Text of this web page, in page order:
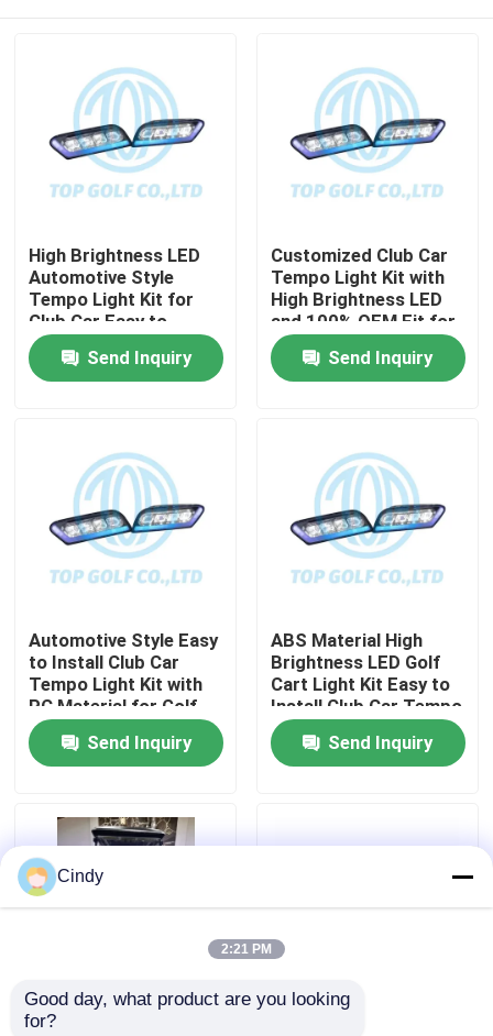
Products
About Us
Quality Control
Contact Us
News
Golf Cart Side Mirrors
Golf Cart Wheel Covers
Golf Cart Dashboard
High Brightness LED
Automotive Style
Tempo Light Kit for
Club Car Easy to
Install Golf Cart LED
Light KitSend Inquiry
Customized Club Car
Tempo Light Kit with
High Brightness LED
and 100% OEM Fit for
Golf Cart
Send Inquiry
Automotive Style Easy
to Install Club Car
Tempo Light Kit with
PC Material for Golf
Cart LED Light Kit
Send Inquiry
ABS Material High
Brightness LED Golf
Cart Light Kit Easy to
Install Club Car Tempo
Send Inquiry
Club Car Tempo RGB
Cindy
2:21 PM
Good day, what product are you looking
for?